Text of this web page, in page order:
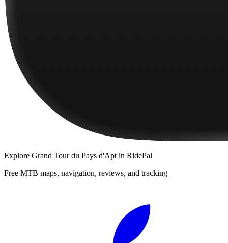
Explore Grand Tour du Pays d'Apt in RidePal
Free MTB maps, navigation, reviews, and tracking